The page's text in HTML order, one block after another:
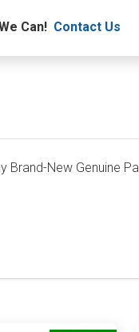
Can! Contact Us
New Genuine